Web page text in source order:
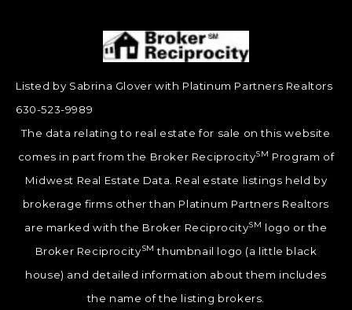
Listed by Sabrina Glover with Platinum Partners Realtors
630-523-9989
The data relating to real estate for sale on this website
comes in part from the Broker ReciprocitySM Program of
Midwest Real Estate Data. Real estate listings held by
brokerage firms other than Platinum Partners Realtors
are marked with the Broker ReciprocitySM logo or the
Broker ReciprocitySM thumbnail logo (a little black
house) and detailed information about them includes
the name of the listing brokers.